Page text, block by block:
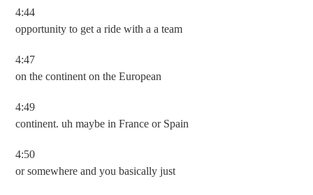
4:44
opportunity to get a ride with a a team
4:47
on the continent on the European
4:49
continent. uh maybe in France or Spain
4:50
or somewhere and you basically just